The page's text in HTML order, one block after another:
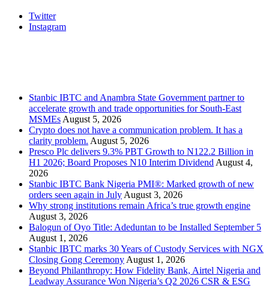
Twitter
Instagram
Stanbic IBTC and Anambra State Government partner to
accelerate growth and trade opportunities for South-East
MSMEs August 5, 2026
Crypto does not have a communication problem. It has a
clarity problem. August 5, 2026
Presco Plc delivers 9.3% PBT Growth to N122.2 Billion in
H1 2026; Board Proposes N10 Interim Dividend August 4,
2026
Stanbic IBTC Bank Nigeria PMI®: Marked growth of new
orders seen again in July August 3, 2026
Why strong institutions remain Africa’s true growth engine
August 3, 2026
Balogun of Oyo Title: Adeduntan to be Installed September 5
August 1, 2026
Stanbic IBTC marks 30 Years of Custody Services with NGX
Closing Gong Ceremony August 1, 2026
Beyond Philanthropy: How Fidelity Bank, Airtel Nigeria and
Leadway Assurance Won Nigeria’s Q2 2026 CSR & ESG